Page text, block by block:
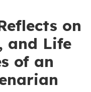
on
and Life
of an